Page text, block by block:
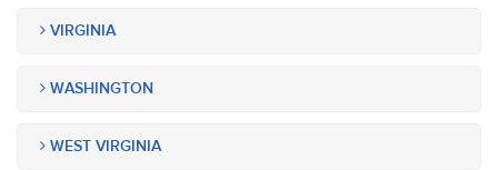
VIRGINIA
WASHINGTON
WEST VIRGINIA